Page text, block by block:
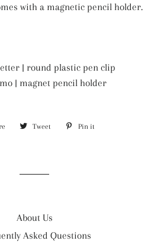
with a magnetic pencil holder.
| round plastic pen clip
| magnet pencil holder
Share Tweet Tweet Pin it
About Us
Asked Questions